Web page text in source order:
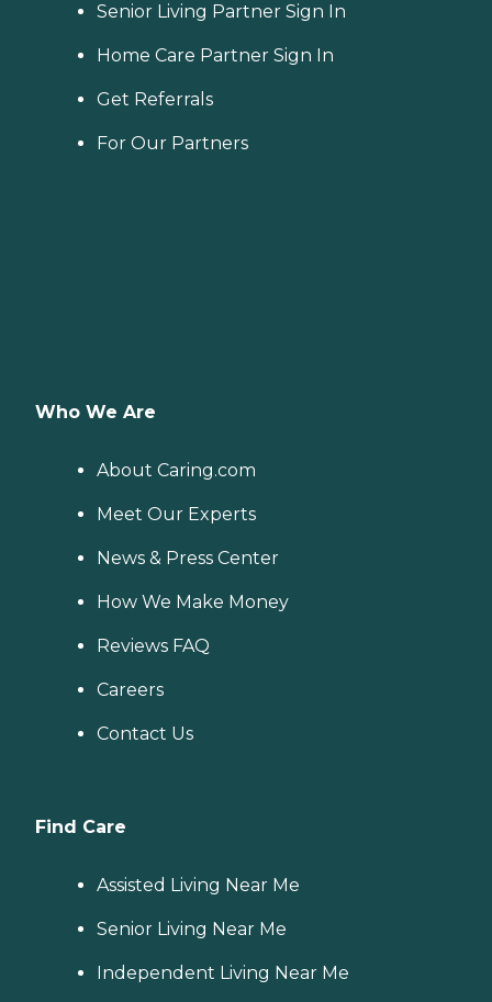
Senior Living Partner Sign In
Home Care Partner Sign In
Get Referrals
For Our Partners
Who We Are
About Caring.com
Meet Our Experts
News & Press Center
How We Make Money
Reviews FAQ
Careers
Contact Us
Find Care
Assisted Living Near Me
Senior Living Near Me
Independent Living Near Me